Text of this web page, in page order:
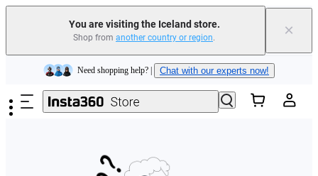
You are visiting the Iceland store.
Shop from another country or region. ×
Skip to main content
Insta360 Luna Ultra |Available now| Free shipping
Need shopping help? | Chat with our experts now!
Insta360 Luna Ultra | | Free shipping